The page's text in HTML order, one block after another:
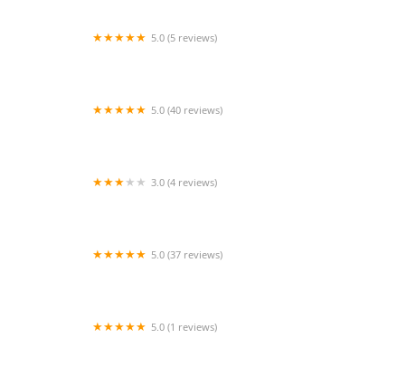
5.0 (5 reviews)
5.0 (40 reviews)
3.0 (4 reviews)
5.0 (37 reviews)
5.0 (1 reviews)